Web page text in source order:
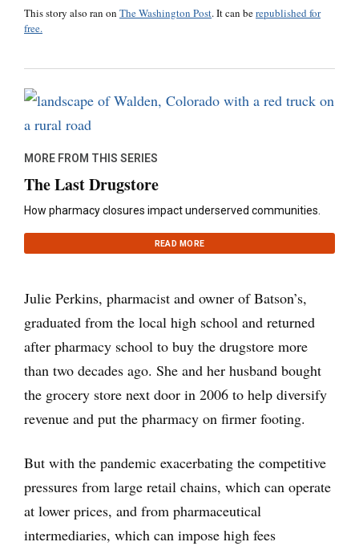
This story also ran on The Washington Post. It can berepublished for
free.
MORE FROM THIS SERIES
The Last Drugstore
How pharmacy closures impact underserved communities.
READ MORE
Julie Perkins, pharmacist and owner of Batson’s,
graduated from the local high school and returned
after pharmacy school to buy the drugstore more
than two decades ago. She and her husband bought
the grocery store next door in 2006 to help diversify
revenue and put the pharmacy on firmer footing.
But with the pandemic exacerbating the competitive
pressures from large retail chains, which can operate
at lower prices, and from pharmaceutical
intermediaries, which can impose high fees